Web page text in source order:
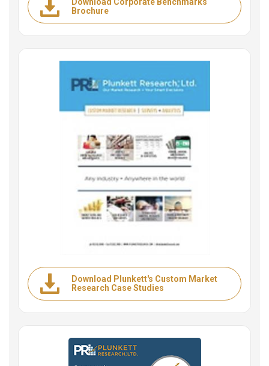
Brochure
Download Plunkett's Custom Market
Research Case Studies